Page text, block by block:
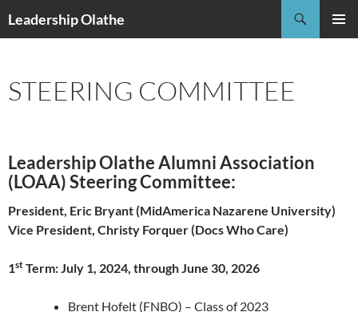
toLeadership Olathe
STEERING COMMITTEE
Leadership Olathe Alumni Association
(LOAA) Steering Committee:
President, Eric Bryant (MidAmerica Nazarene University)
Vice President, Christy Forquer (Docs Who Care)
1st Term: July 1, 2024, through June 30, 2026
Brent Hofelt (FNBO) – Class of 2023